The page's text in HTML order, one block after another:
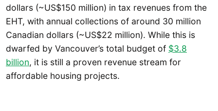
dollars (~US$150 million) in tax revenues from the
EHT, with annual collections of around 30 million
Canadian dollars (~US$22 million). While this is
dwarfed by Vancouver’s total budget of $3.8
billion, it is still a proven revenue stream for
affordable housing projects.